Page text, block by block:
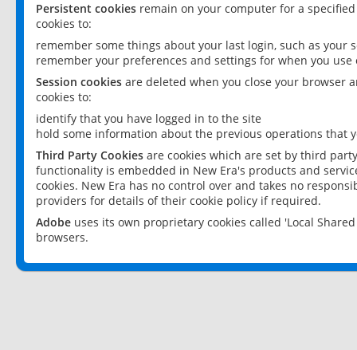
Persistent cookies remain on your computer for a
cookies to:
remember some things about your last login, such as your
remember your preferences and settings for when you use
Session cookies are deleted when you close your browser
cookies to:
identify that you have logged in to the site
hold some information about the previous operations that
Third Party Cookies are cookies which are set by third
functionality is embedded in New Era's products and
cookies. New Era has no control over and takes no
providers for details of their cookie policy if required.
Adobe uses its own proprietary cookies called 'Local
browsers.